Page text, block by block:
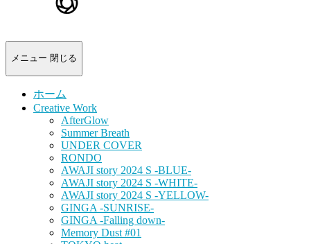
メニュー 閉じる
ホーム
Creative Work
AfterGlow
Summer Breath
UNDER COVER
RONDO
AWAJI story 2024 S -BLUE-
AWAJI story 2024 S -WHITE-
AWAJI story 2024 S -YELLOW-
GINGA -SUNRISE-
GINGA -Falling down-
Memory Dust #01